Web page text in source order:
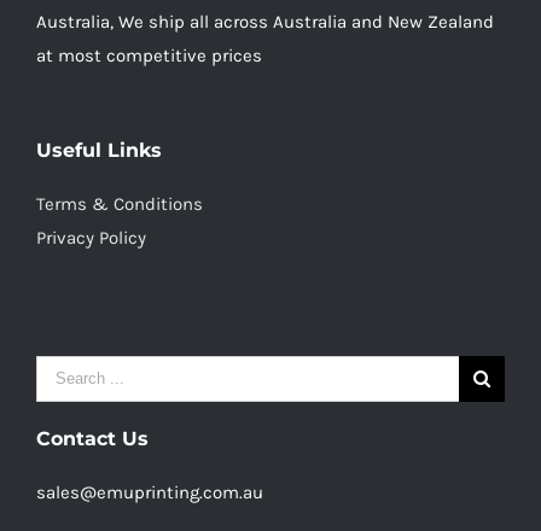
Australia, We ship all across Australia and New Zealand
at most competitive prices
Useful Links
Terms & Conditions
Privacy Policy
Search
for:
Contact Us
sales@emuprinting.com.au